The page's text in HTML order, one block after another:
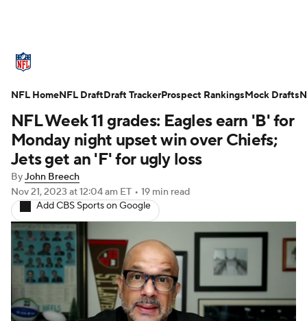
Standings Odds Props Teams
Stats Power Rankings Video
NFL Draft Super Bowl Players
Injuries Transactions NFL Betting
Fantasy NFL Shop
NFL Week 11 grades: Eagles earn 'B' for
Monday night upset win over Chiefs;
Jets get an 'F' for ugly loss
ByJohn Breech
Nov 21, 2023 at 12:04 am ET • 19 min read
Add CBS Sports on Google
NFL HomeNFL DraftDraft TrackerProspect RankingsMock Drafts